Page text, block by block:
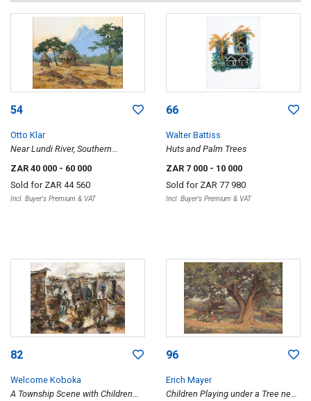
54
Otto Klar
Near Lundi River, Southern
ZAR 40 000 - 60 000
Sold for ZAR 44 560
Incl. Buyer's Premium & VAT
66
Walter Battiss
Huts and Palm Trees
ZAR 7 000 - 10 000
Sold for ZAR 77 980
Incl. Buyer's Premium & VAT
82
Welcome Koboka
A Township Scene with Children
96
Erich Mayer
Children Playing under a Tree near